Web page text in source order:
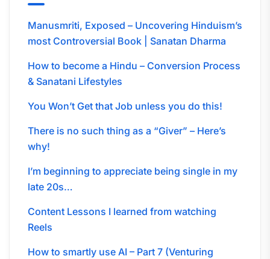
Manusmriti, Exposed – Uncovering Hinduism’s
most Controversial Book | Sanatan Dharma
How to become a Hindu – Conversion Process
& Sanatani Lifestyles
You Won’t Get that Job unless you do this!
There is no such thing as a “Giver” – Here’s
why!
I’m beginning to appreciate being single in my
late 20s…
Content Lessons I learned from watching
Reels
How to smartly use AI – Part 7 (Venturing